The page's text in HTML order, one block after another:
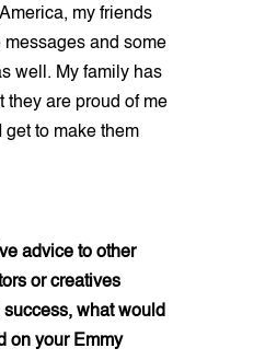
my friends
and some
well. My family has
they are proud of me
get to make them
advice to other
or creatives
what would
on your Emmy